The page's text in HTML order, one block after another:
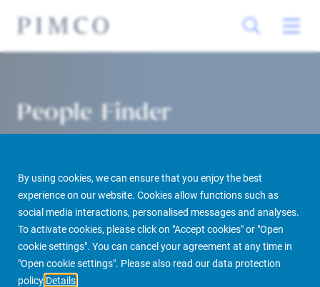
By using cookies, we can ensure that you enjoy the best
experience on our website. Cookies allow functions such as
social media interactions, personalised messages and analyses.
To activate cookies, please click on "Accept cookies" or "Open
cookie settings". You can cancel your agreement at any time in
"Open cookie settings". Please also read our data protection
policy Details
People Finder
PIMCO Prime Real Estate About us More People Finder